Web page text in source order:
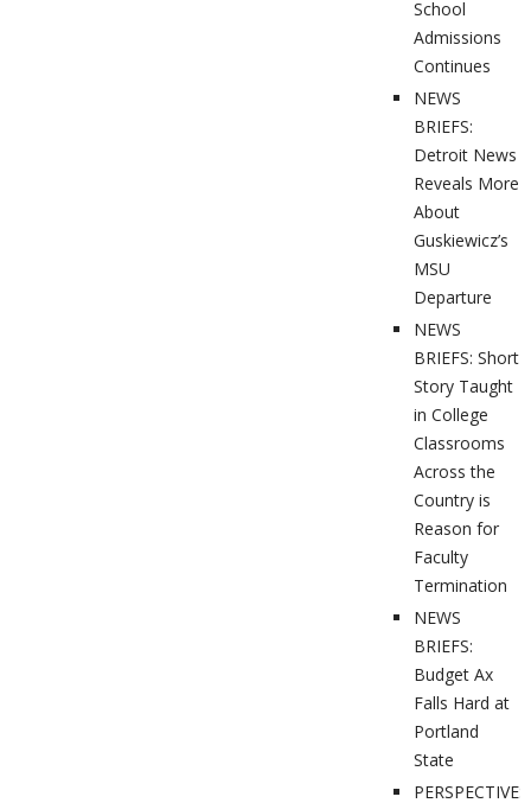
School
Admissions
Continues
NEWS
BRIEFS:
Detroit News
Reveals More
About
Guskiewicz’s
MSU
Departure
NEWS
BRIEFS: Short
Story Taught
in College
Classrooms
Across the
Country is
Reason for
Faculty
Termination
NEWS
BRIEFS:
Budget Ax
Falls Hard at
Portland
State
PERSPECTIVES: